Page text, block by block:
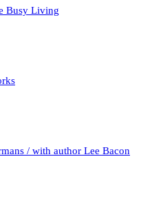
Busy Living
/ with author Lee Bacon